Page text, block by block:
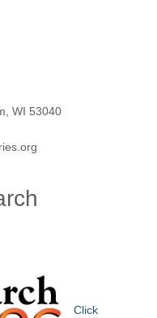
WI 53040
Click